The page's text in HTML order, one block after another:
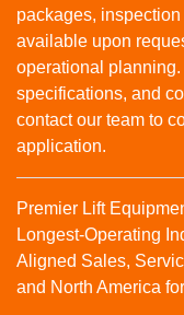
packages,
available upon
operational
specifications, and
contact our team to
application.
Premier Lift
Longest-Operating
Aligned Sales,
and North America